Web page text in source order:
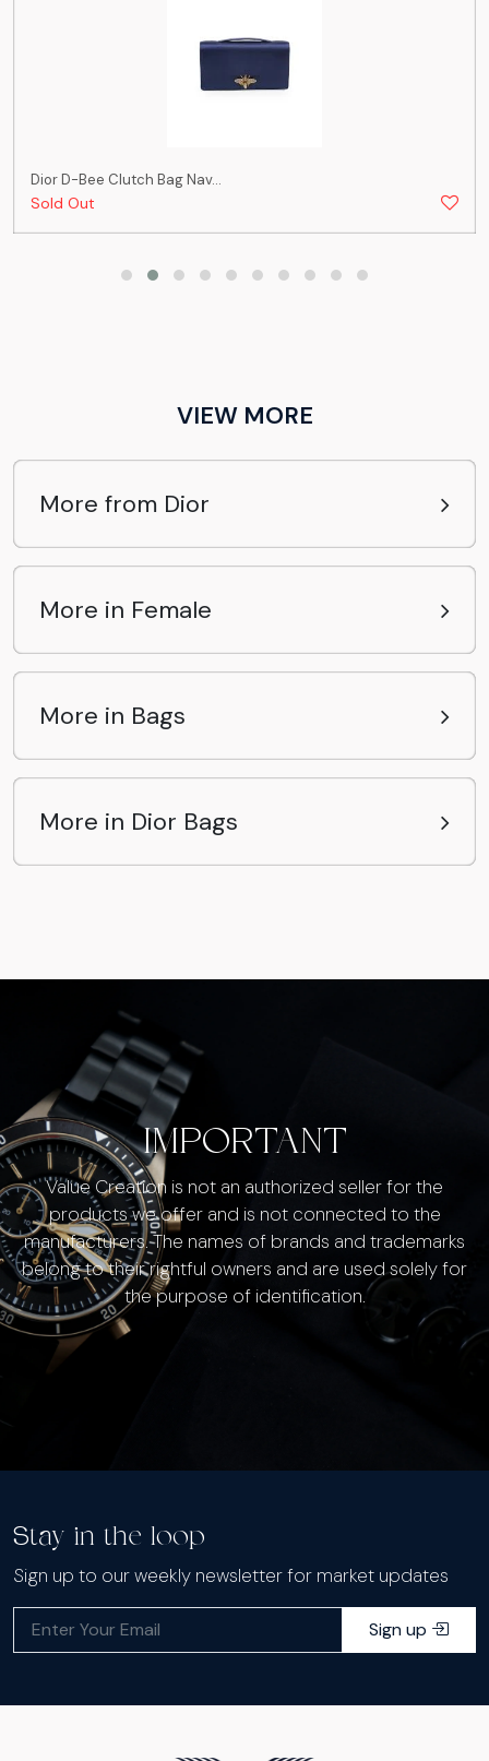
Dior D-Bee Clutch Bag Nav...
Sold Out
VIEW MORE
More from Dior
More in Female
More in Bags
More in Dior Bags
IMPORTANT
Value Creation is not an authorized seller for the
products we offer and is not connected to the
manufacturers. The names of brands and trademarks
belong to their rightful owners and are used solely for
the purpose of identification.
Stay in the loop
Sign up to our weekly newsletter for market updates
Sign up